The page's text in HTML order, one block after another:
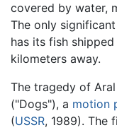
covered by water,
The only
has its fish
kilometers away.
The tragedy of
("Dogs"), a motion
(USSR, 1989). The